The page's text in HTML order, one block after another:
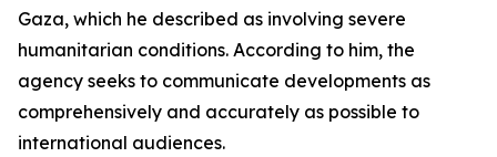
Gaza, which he described as involving severe
humanitarian conditions. According to him, the
agency seeks to communicate developments as
comprehensively and accurately as possible to
international audiences.